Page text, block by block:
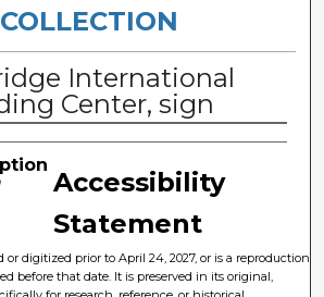
COLLECTION
International
Center, sign
Accessibility
Statement
or digitized prior to April 24, 2027, or is a reproduction
before that date. It is preserved in its original,